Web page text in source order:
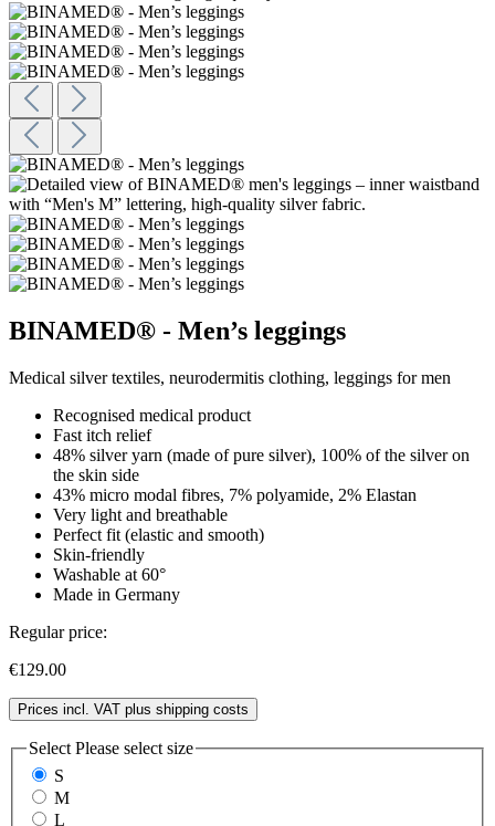
BINAMED® - Men’s leggings
Medical silver textiles, neurodermitis clothing, leggings for men
Recognised medical product
Fast itch relief
48% silver yarn (made of pure silver), 100% of the silver on
the skin side
43% micro modal fibres, 7% polyamide, 2% Elastan
Very light and breathable
Perfect fit (elastic and smooth)
Skin-friendly
Washable at 60°
Made in Germany
Regular price:
€129.00
Prices incl. VAT plus shipping costs
Select Please select size
S
M
L